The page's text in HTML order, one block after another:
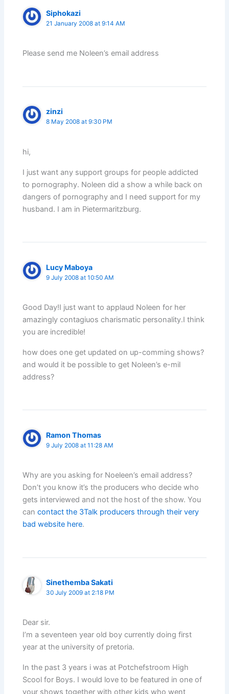
Siphokazi
21 January 2008 at 9:14 AM
Please send me Noleen’s email address
zinzi
8 May 2008 at 9:30 PM
hi,
I just want any support groups for people addicted
to pornography. Noleen did a show a while back on
dangers of pornography and I need support for my
husband. I am in Pietermaritzburg.
Lucy Maboya
9 July 2008 at 10:50 AM
Good Day!I just want to applaud Noleen for her
amazingly contagiuos charismatic personality.I think
you are incredible!
how does one get updated on up-comming shows?
and would it be possible to get Noleen’s e-mil
address?
Ramon Thomas
9 July 2008 at 11:28 AM
Why are you asking for Noeleen’s email address?
Don’t you know it’s the producers who decide who
gets interviewed and not the host of the show. You
cancontact the 3Talk producers through their very
bad website here.
Sinethemba Sakati
30 July 2009 at 2:18 PM
Dear sir.
I’m a seventeen year old boy currently doing first
year at the university of pretoria.
In the past 3 years i was at Potchefstroom High
Scool for Boys. I would love to be featured in one of
your shows together with other kids who went